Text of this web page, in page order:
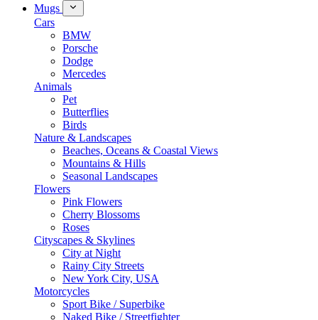
Mugs
Cars
BMW
Porsche
Dodge
Mercedes
Animals
Pet
Butterflies
Birds
Nature & Landscapes
Beaches, Oceans & Coastal Views
Mountains & Hills
Seasonal Landscapes
Flowers
Pink Flowers
Cherry Blossoms
Roses
Cityscapes & Skylines
City at Night
Rainy City Streets
New York City, USA
Motorcycles
Sport Bike / Superbike
Naked Bike / Streetfighter